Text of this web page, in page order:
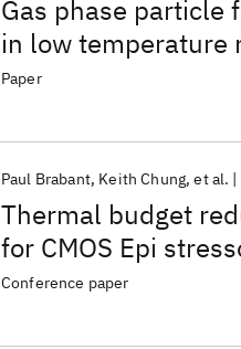
Gas phase particle
in low temperature
deposition silicon-
Paper
Thermal budget
for CMOS Epi
contamination
Paul Brabant Keith Chung et al.
Conference paper